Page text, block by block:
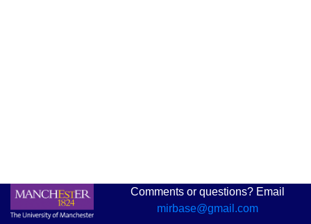
Comments or questions? Email
mirbase@gmail.com